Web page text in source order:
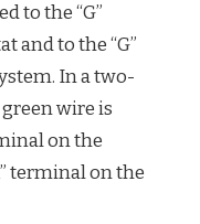
to the “G”
and to the “G”
In a two-
wire is
on the
terminal on the